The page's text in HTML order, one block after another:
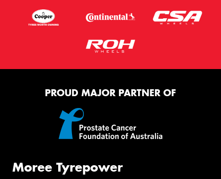
PROUD MAJOR PARTNER OF
Moree Tyrepower